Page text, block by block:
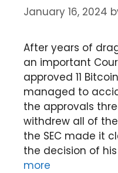
January 16, 2024
After years of
an important
approved 11
managed to
the approvals
withdrew all of
the SEC made it
the decision of
more